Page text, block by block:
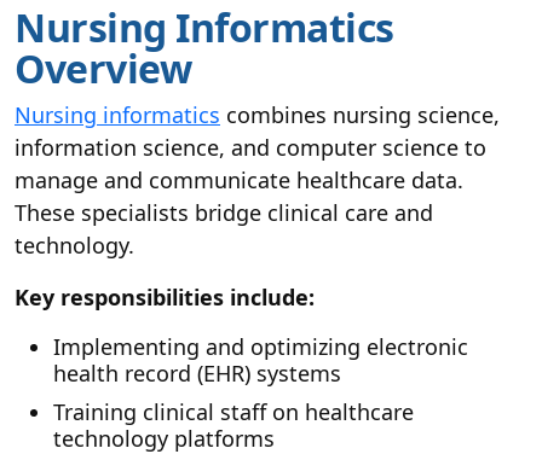
Nursing Informatics
Overview
Nursing informatics combines nursing science,
information science, and computer science to
manage and communicate healthcare data.
These specialists bridge clinical care and
technology.
Key responsibilities include:
Implementing and optimizing electronic
health record (EHR) systems
Training clinical staff on healthcare
technology platforms